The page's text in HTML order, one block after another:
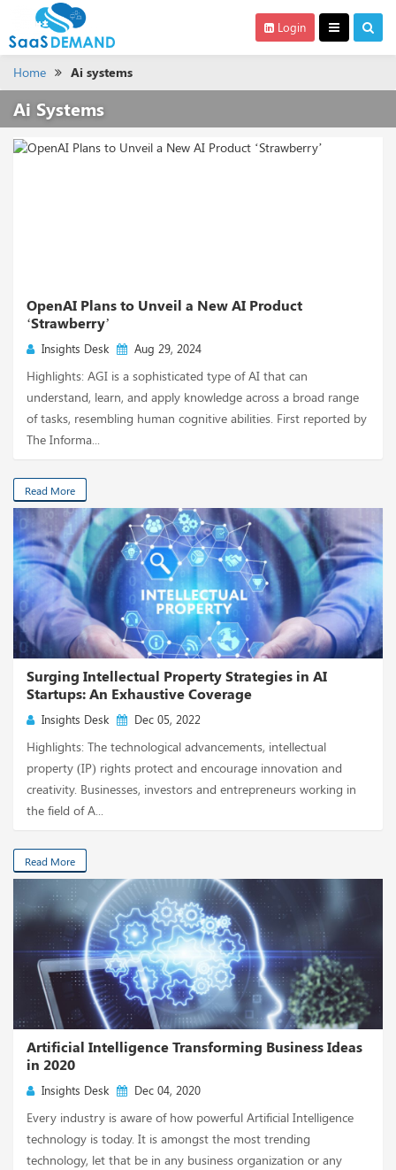
Login
Home Ai systems
Ai Systems
OpenAI Plans to Unveil a New AI Product
‘Strawberry’
Insights Desk Aug 29, 2024
Highlights: AGI is a sophisticated type of AI that can
understand, learn, and apply knowledge across a broad range
of tasks, resembling human cognitive abilities. First reported by
The Informa...
Read More
Surging Intellectual Property Strategies in AI
Startups: An Exhaustive Coverage
Insights Desk Dec 05, 2022
Highlights: The technological advancements, intellectual
property (IP) rights protect and encourage innovation and
creativity. Businesses, investors and entrepreneurs working in
the field of A...
Read More
Artificial Intelligence Transforming Business Ideas
in 2020
Insights Desk Dec 04, 2020
Every industry is aware of how powerful Artificial Intelligence
technology is today. It is amongst the most trending
technology, let that be in any business organization or any